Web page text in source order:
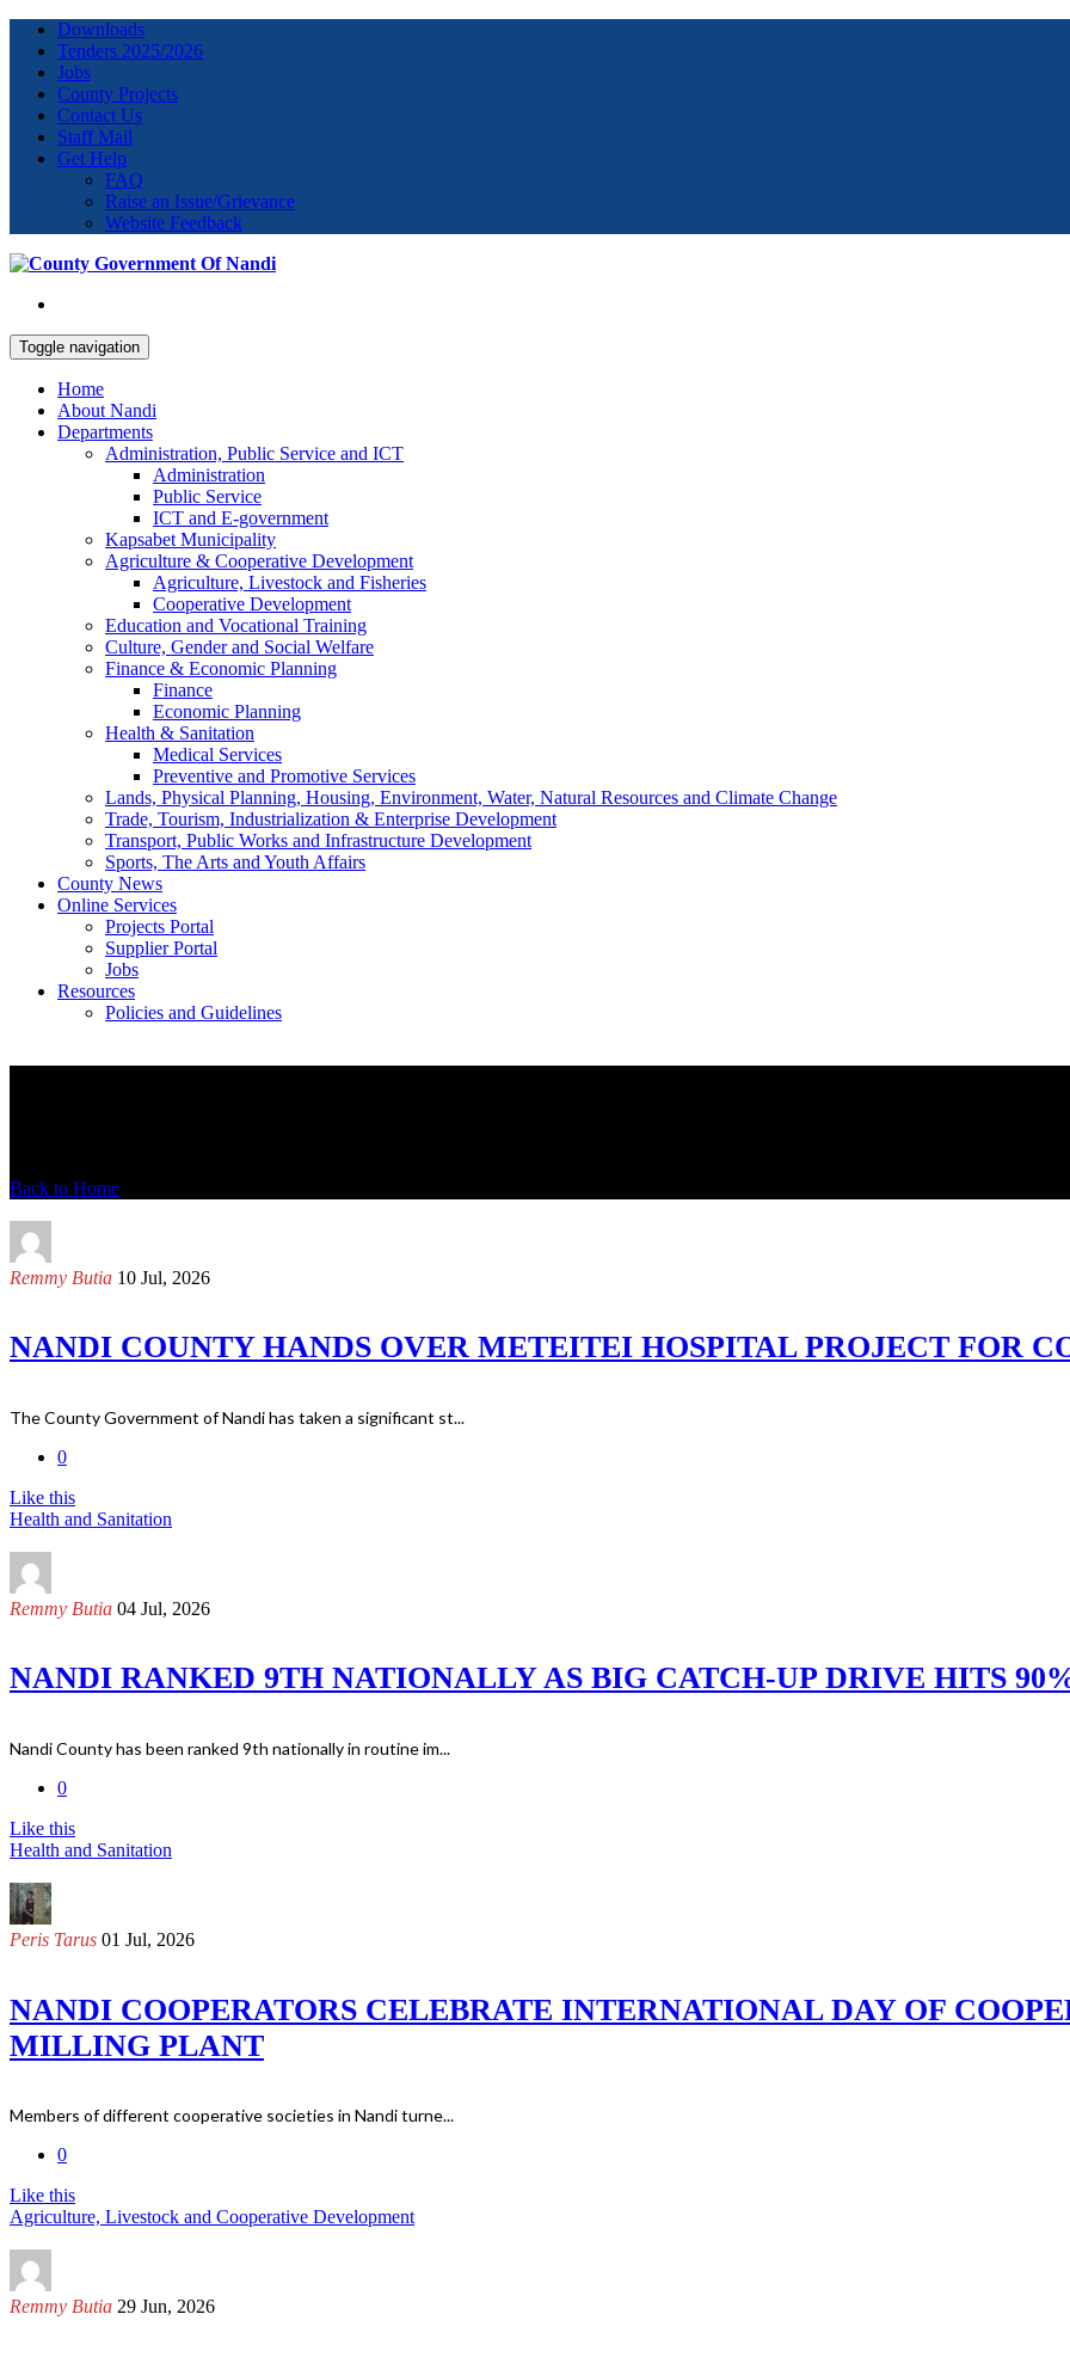
Downloads
Tenders 2025/2026
Jobs
County Projects
Contact Us
Staff Mail
Get Help
FAQ
Raise an Issue/Grievance
Website Feedback
Toggle navigation
Home
About Nandi
Departments
Administration, Public Service and ICT
Administration
Public Service
ICT and E-government
Kapsabet Municipality
Agriculture & Cooperative Development
Agriculture, Livestock and Fisheries
Cooperative Development
Education and Vocational Training
Culture, Gender and Social Welfare
Finance & Economic Planning
Finance
Economic Planning
Health & Sanitation
Medical Services
Preventive and Promotive Services
Lands, Physical Planning, Housing, Environment, Water, Natural Resources and Climate Change
Trade, Tourism, Industrialization & Enterprise Development
Transport, Public Works and Infrastructure Development
Sports, The Arts and Youth Affairs
County News
Online Services
Projects Portal
Supplier Portal
Jobs
Resources
Policies and Guidelines
Back to Home
Remmy Butia 10 Jul, 2026
NANDI COUNTY HANDS OVER METEITEI HOSPITAL PROJECT FOR
The County Government of Nandi has taken a significant st...
0
Like this
Health and Sanitation
Remmy Butia 04 Jul, 2026
NANDI RANKED 9TH NATIONALLY AS BIG CATCH-UP DRIVE HITS
Nandi County has been ranked 9th nationally in routine im...
0
Like this
Health and Sanitation
Peris Tarus 01 Jul, 2026
NANDI COOPERATORS CELEBRATE INTERNATIONAL DAY OF
MILLING PLANT
Members of different cooperative societies in Nandi turne...
0
Like this
Agriculture, Livestock and Cooperative Development
Remmy Butia 29 Jun, 2026